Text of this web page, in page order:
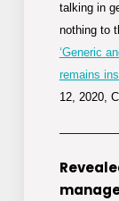
talking in
nothing to
‘Generic
remains
12, 2020,